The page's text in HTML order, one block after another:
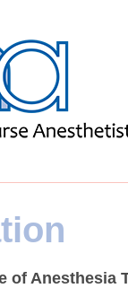
of Anesthesia